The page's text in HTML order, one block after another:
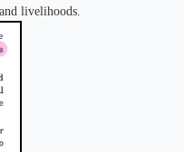
livelihoods.